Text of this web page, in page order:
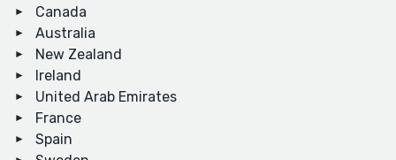
Canada
Australia
New Zealand
Ireland
United Arab Emirates
France
Spain